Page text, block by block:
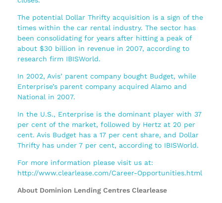
The potential Dollar Thrifty acquisition is a sign of the
times within the car rental industry. The sector has
been consolidating for years after hitting a peak of
about $30 billion in revenue in 2007, according to
research firm IBISWorld.
In 2002, Avis’ parent company bought Budget, while
Enterprise’s parent company acquired Alamo and
National in 2007.
In the U.S., Enterprise is the dominant player with 37
per cent of the market, followed by Hertz at 20 per
cent. Avis Budget has a 17 per cent share, and Dollar
Thrifty has under 7 per cent, according to IBISWorld.
For more information please visit us at:
http://www.clearlease.com/Career-Opportunities.html
About Dominion Lending Centres Clearlease